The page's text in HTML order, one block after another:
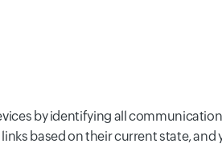
by identifying all
based on their current state,